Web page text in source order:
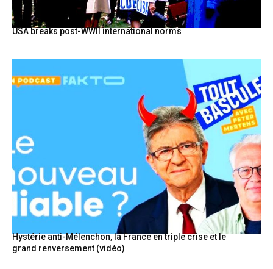
USA breaks post-WWII international norms
Hystérie anti-Mélenchon, la France en triple crise et le
grand renversement (vidéo)